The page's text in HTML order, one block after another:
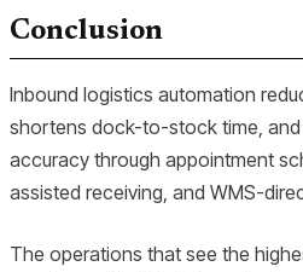
Conclusion
Inbound logistics automation
shortens dock-to-stock time,
accuracy through appointment
assisted receiving, and WMS-
The operations that see the